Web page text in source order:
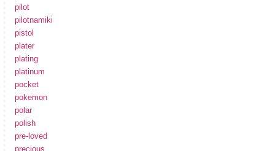
pilot
pilotnamiki
pistol
plater
plating
platinum
pocket
pokemon
polar
polish
pre-loved
precious